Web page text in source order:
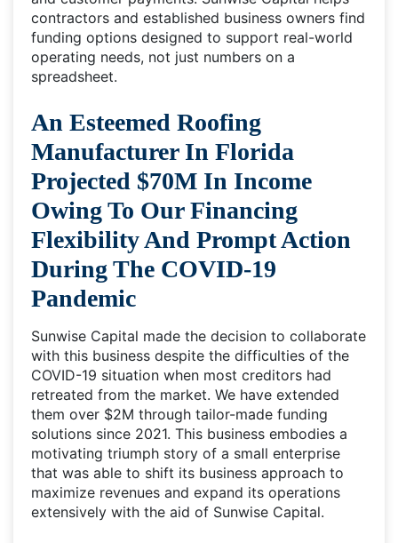
contractors and established business owners find
funding options designed to support real-world
operating needs, not just numbers on a
spreadsheet.
An Esteemed Roofing
Manufacturer In Florida
Projected $70M In Income
Owing To Our Financing
Flexibility And Prompt Action
During The COVID-19
Pandemic
Sunwise Capital made the decision to collaborate
with this business despite the difficulties of the
COVID-19 situation when most creditors had
retreated from the market. We have extended
them over $2M through tailor-made funding
solutions since 2021. This business embodies a
motivating triumph story of a small enterprise
that was able to shift its business approach to
maximize revenues and expand its operations
extensively with the aid of Sunwise Capital.